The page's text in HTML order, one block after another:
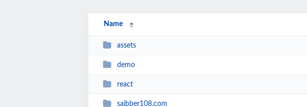
Name
assets
demo
react
saibber108.com